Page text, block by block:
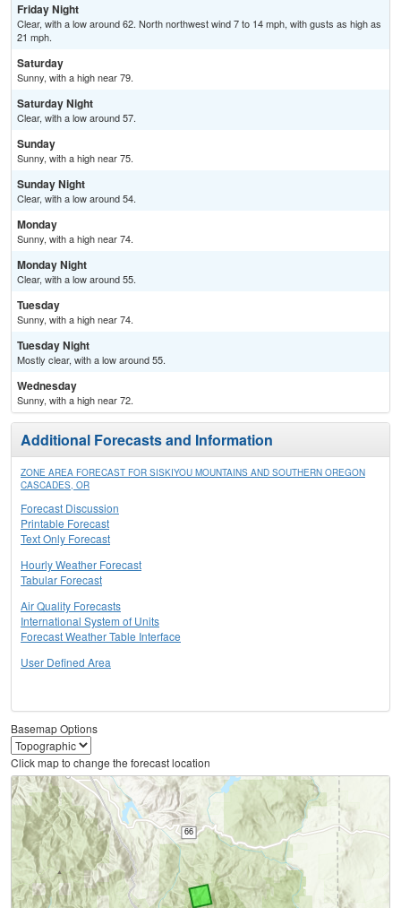
Friday Night
Clear, with a low around 62. North northwest wind 7 to 14 mph, with gusts as high as
21 mph.
Saturday
Sunny, with a high near 79.
Saturday Night
Clear, with a low around 57.
Sunday
Sunny, with a high near 75.
Sunday Night
Clear, with a low around 54.
Monday
Sunny, with a high near 74.
Monday Night
Clear, with a low around 55.
Tuesday
Sunny, with a high near 74.
Tuesday Night
Mostly clear, with a low around 55.
Wednesday
Sunny, with a high near 72.
Additional Forecasts and Information
ZONE AREA FORECAST FOR SISKIYOU MOUNTAINS AND SOUTHERN OREGON
CASCADES, OR
Forecast Discussion
Printable Forecast
Text Only Forecast
Hourly Weather Forecast
Tabular Forecast
Air Quality Forecasts
International System of Units
Forecast Weather Table Interface
User Defined Area
Basemap Options
Click map to change the forecast location